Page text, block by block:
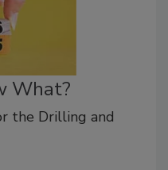
What?
the Drilling and